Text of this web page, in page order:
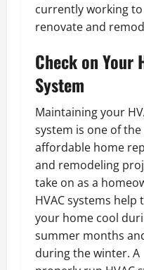
currently working to
renovate and
Check on Your
System
Maintaining your
system is one of
affordable home
and remodeling
take on as a
HVAC systems help
your home cool
summer months
during the winter. A